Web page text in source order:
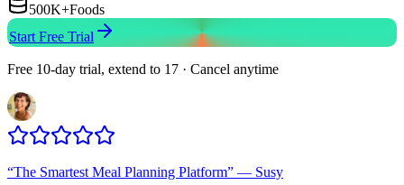
500K+Foods
Start Free Trial
Free 10-day trial, extend to 17 · Cancel anytime
“The Smartest Meal Planning Platform” — Susy